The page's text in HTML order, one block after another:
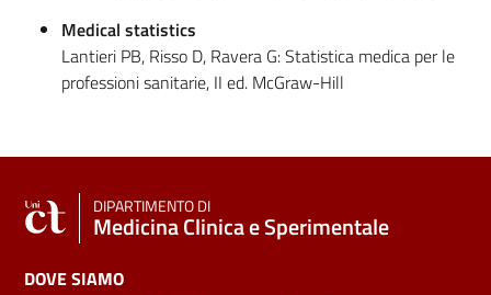
Medical statistics
Lantieri PB, Risso D, Ravera G: Statistica medica per le
professioni sanitarie, II ed. McGraw-Hill
DIPARTIMENTO DI
Medicina Clinica e Sperimentale
DOVE SIAMO